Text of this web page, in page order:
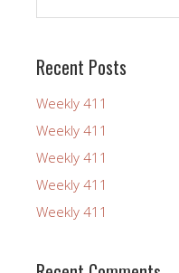
Recent Posts
Weekly 411
Weekly 411
Weekly 411
Weekly 411
Weekly 411